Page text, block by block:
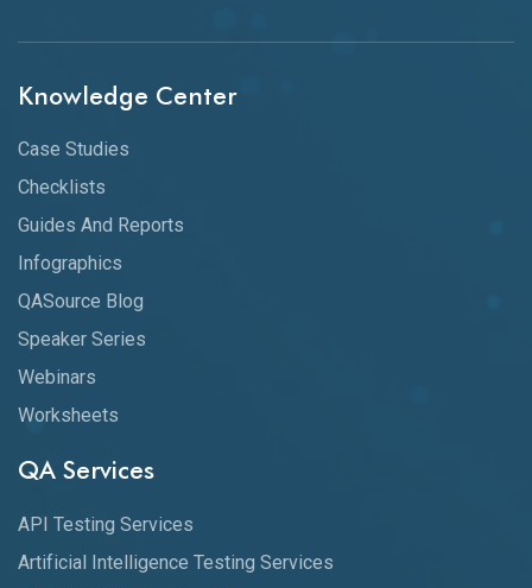
Knowledge Center
Case Studies
Checklists
Guides And Reports
Infographics
QASource Blog
Speaker Series
Webinars
Worksheets
QA Services
API Testing Services
Artificial Intelligence Testing Services